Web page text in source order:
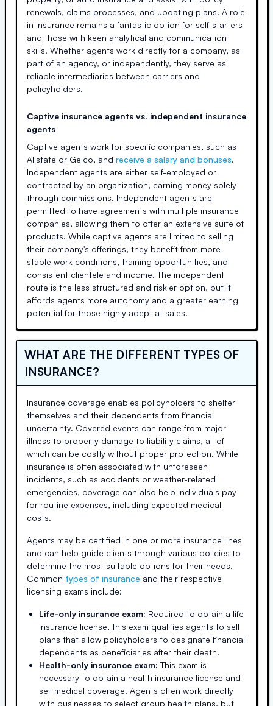
renewals, claims processes, and updating plans. A role
in insurance remains a fantastic option for self-starters
and those with keen analytical and communication
skills. Whether agents work directly for a company, as
part of an agency, or independently, they serve as
reliable intermediaries between carriers and
policyholders.
Captive insurance agents vs. independent insurance
agents
Captive agents work for specific companies, such as
Allstate or Geico, and receive a salary and bonuses.
Independent agents are either self-employed or
contracted by an organization, earning money solely
through commissions. Independent agents are
permitted to have agreements with multiple insurance
companies, allowing them to offer an extensive suite of
products. While captive agents are limited to selling
their company's offerings, they benefit from more
stable work conditions, training opportunities, and
consistent clientele and income. The independent
route is the less structured and riskier option, but it
affords agents more autonomy and a greater earning
potential for those highly adept at sales.
WHAT ARE THE DIFFERENT TYPES OF
INSURANCE?
Insurance coverage enables policyholders to shelter
themselves and their dependents from financial
uncertainty. Covered events can range from major
illness to property damage to liability claims, all of
which can be costly without proper protection. While
insurance is often associated with unforeseen
incidents, such as accidents or weather-related
emergencies, coverage can also help individuals pay
for routine expenses, including expected medical
costs.
Agents may be certified in one or more insurance lines
and can help guide clients through various policies to
determine the most suitable options for their needs.
Common types of insurance and their respective
licensing exams include:
Life-only insurance exam: Required to obtain a life
insurance license, this exam qualifies agents to sell
plans that allow policyholders to designate financial
dependents as beneficiaries after their death.
Health-only insurance exam: This exam is
necessary to obtain a health insurance license and
sell medical coverage. Agents often work directly
with businesses to select group health plans, but